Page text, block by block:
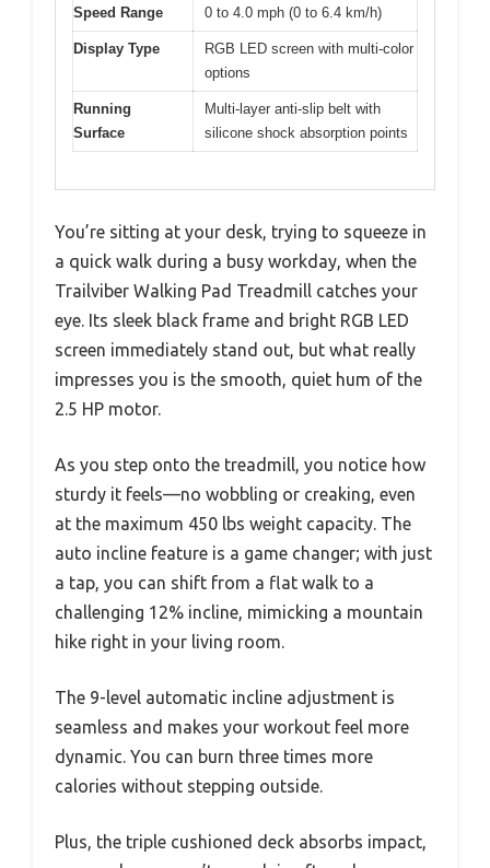
Speed Range 0 to 4.0 mph (0 to 6.4 km/h)
Display Type
RGB LED screen with multi-color
options
Running
Surface
Multi-layer anti-slip belt with
silicone shock absorption points
You’re sitting at your desk, trying to squeeze in
a quick walk during a busy workday, when the
Trailviber Walking Pad Treadmill catches your
eye. Its sleek black frame and bright RGB LED
screen immediately stand out, but what really
impresses you is the smooth, quiet hum of the
2.5 HP motor.
As you step onto the treadmill, you notice how
sturdy it feels—no wobbling or creaking, even
at the maximum 450 lbs weight capacity. The
auto incline feature is a game changer; with just
a tap, you can shift from a flat walk to a
challenging 12% incline, mimicking a mountain
hike right in your living room.
The 9-level automatic incline adjustment is
seamless and makes your workout feel more
dynamic. You can burn three times more
calories without stepping outside.
Plus, the triple cushioned deck absorbs impact,